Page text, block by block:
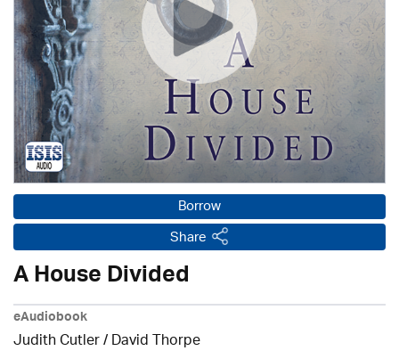
Borrow
Share
A House Divided
eAudiobook
Judith Cutler/David Thorpe